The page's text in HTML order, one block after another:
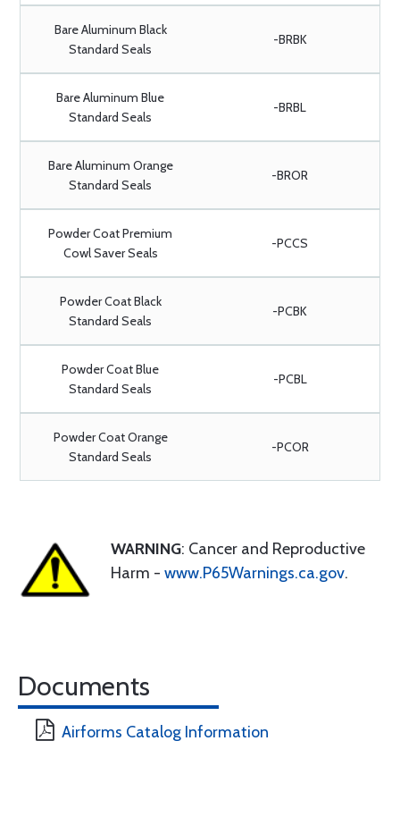
Bare Aluminum Black
Standard Seals
-BRBK
Bare Aluminum Blue
Standard Seals
-BRBL
Bare Aluminum Orange
Standard Seals
-BROR
Powder Coat Premium
Cowl Saver Seals
-PCCS
Powder Coat Black
Standard Seals
-PCBK
Powder Coat Blue
Standard Seals
-PCBL
Powder Coat Orange
Standard Seals
-PCOR
WARNING: Cancer and Reproductive
Harm - www.P65Warnings.ca.gov.
Documents
Airforms Catalog Information